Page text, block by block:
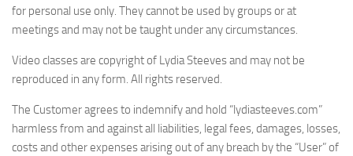
for personal use only. They cannot be used by groups or at
meetings and may not be taught under any circumstances.
Video classes are copyright of Lydia Steeves and may not be
reproduced in any form. All rights reserved.
The Customer agrees to indemnify and hold “lydiasteeves.com”
harmless from and against all liabilities, legal fees, damages, losses,
costs and other expenses arising out of any breach by the “User” of